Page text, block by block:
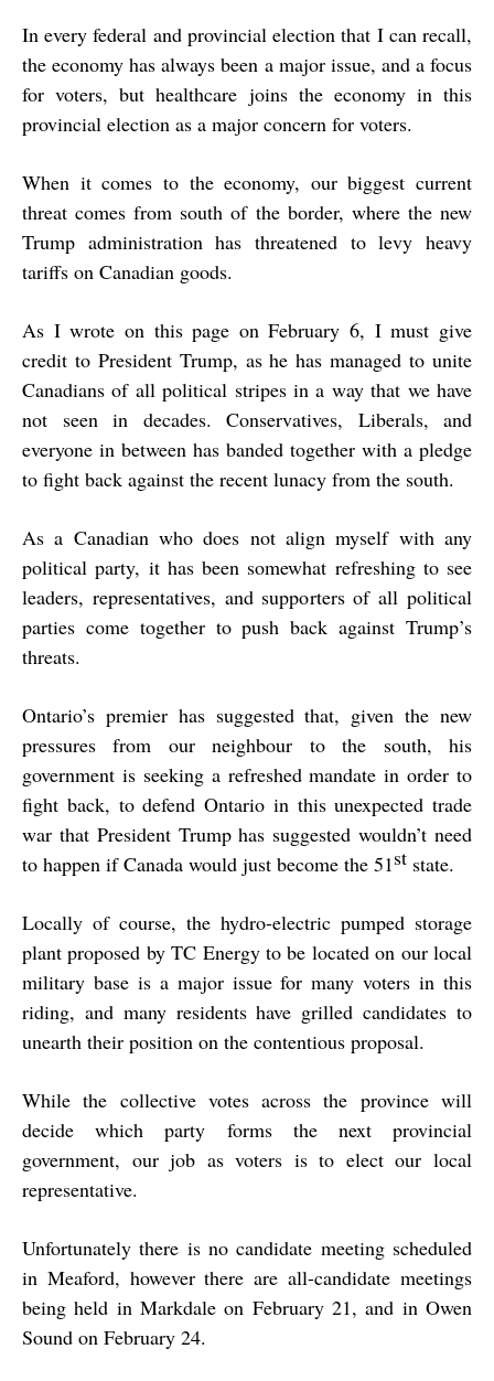
In every federal and provincial election that I can recall,
the economy has always been a major issue, and a focus
for voters, but healthcare joins the economy in this
provincial election as a major concern for voters.
When it comes to the economy, our biggest current
threat comes from south of the border, where the new
Trump administration has threatened to levy heavy
tariffs on Canadian goods.
As I wrote on this page on February 6, I must give
credit to President Trump, as he has managed to unite
Canadians of all political stripes in a way that we have
not seen in decades. Conservatives, Liberals, and
everyone in between has banded together with a pledge
to fight back against the recent lunacy from the south.
As a Canadian who does not align myself with any
political party, it has been somewhat refreshing to see
leaders, representatives, and supporters of all political
parties come together to push back against Trump’s
threats.
Ontario’s premier has suggested that, given the new
pressures from our neighbour to the south, his
government is seeking a refreshed mandate in order to
fight back, to defend Ontario in this unexpected trade
war that President Trump has suggested wouldn’t need
to happen if Canada would just become the 51st state.
Locally of course, the hydro-electric pumped storage
plant proposed by TC Energy to be located on our local
military base is a major issue for many voters in this
riding, and many residents have grilled candidates to
unearth their position on the contentious proposal.
While the collective votes across the province will
decide which party forms the next provincial
government, our job as voters is to elect our local
representative.
Unfortunately there is no candidate meeting scheduled
in Meaford, however there are all-candidate meetings
being held in Markdale on February 21, and in Owen
Sound on February 24.